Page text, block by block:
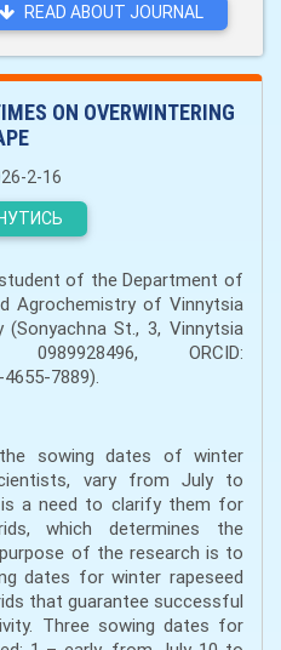
READ ABOUT JOURNAL
ON OVERWINTERING
2-16
of the Department of
Agrochemistry of Vinnytsia
(Sonyachna St., 3, Vinnytsia
ORCID:
7889).
sowing dates of winter
vary from July to
is a need to clarify them for
which determines the
of the research is to
dates for winter rapeseed
that guarantee successful
Three sowing dates for